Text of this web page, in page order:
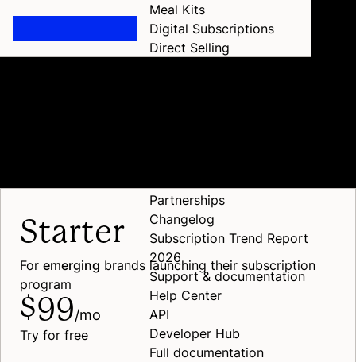
Meal Kits
Digital Subscriptions
Direct Selling
Partnerships
Changelog
Subscription Trend Report
2026
Support & documentation
Help Center
API
Developer Hub
Full documentation
Starter
For emerging brands launching their subscription
program
$99/mo
Try for free